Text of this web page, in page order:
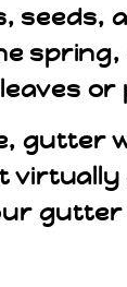
gutter